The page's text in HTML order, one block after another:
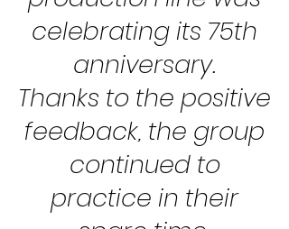
celebrating its 75th
anniversary.
Thanks to the positive
feedback, the group
continued to
practice in their